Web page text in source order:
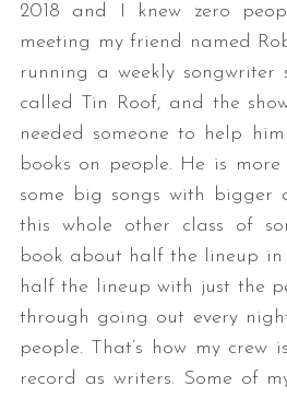
2018 and I knew zero
meeting my friend named
running a weekly songwriter
called Tin Roof, and the
needed someone to help
books on people. He is
some big songs with bigger
this whole other class of
book about half the lineup
half the lineup with just the
through going out every
people. That’s how my
record as writers. Some of